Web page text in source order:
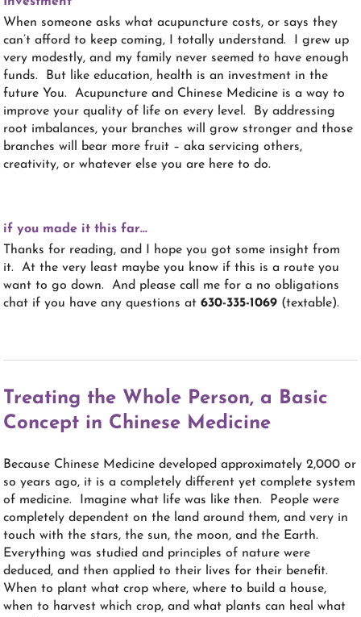
When someone asks what acupuncture costs, or says they
can’t afford to keep coming, I totally understand. I grew up
very modestly, and my family never seemed to have enough
funds. But like education, health is an investment in the
future You. Acupuncture and Chinese Medicine is a way to
improve your quality of life on every level. By addressing
root imbalances, your branches will grow stronger and those
branches will bear more fruit – aka servicing others,
creativity, or whatever else you are here to do.
if you made it this far…
Thanks for reading, and I hope you got some insight from
it. At the very least maybe you know if this is a route you
want to go down. And please call me for a no obligations
chat if you have any questions at630-335-1069 (textable).
Treating the Whole Person, a Basic
Concept in Chinese Medicine
Because Chinese Medicine developed approximately 2,000 or
so years ago, it is a completely different yet complete system
of medicine. Imagine what life was like then. People were
completely dependent on the land around them, and very in
touch with the stars, the sun, the moon, and the Earth.
Everything was studied and principles of nature were
deduced, and then applied to their lives for their benefit.
When to plant what crop where, where to build a house,
when to harvest which crop, and what plants can heal what